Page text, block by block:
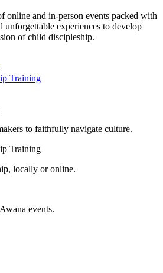
online and in-person events packed with
experiences to develop
of child discipleship.
Training
to faithfully navigate culture.
Training
locally or online.
events.